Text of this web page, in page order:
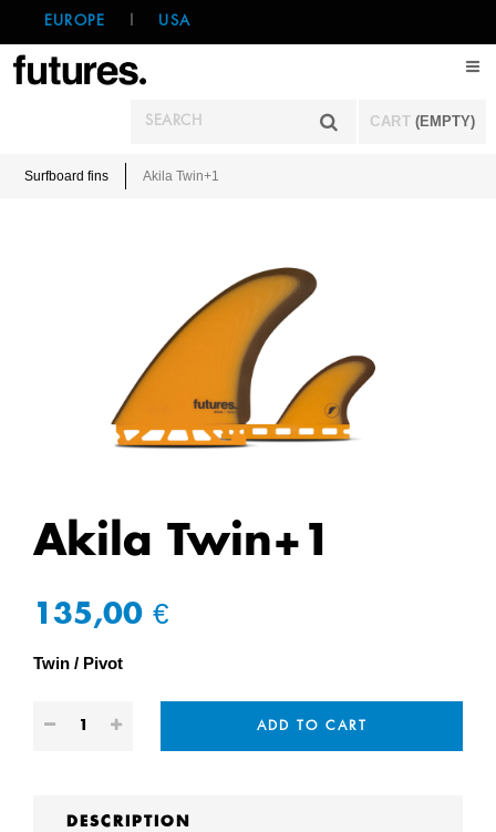
EUROPE USA
CART (EMPTY)
Surfboard fins Akila Twin+1
Akila Twin+1
135,00 €
Twin Pivot
ADD TO CART
DESCRIPTION